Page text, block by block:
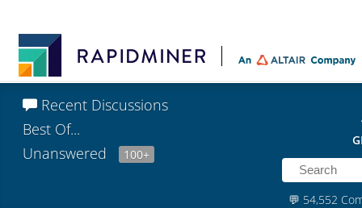
Recent Discussions
Best Of...
Unanswered
100+
💬 54,552